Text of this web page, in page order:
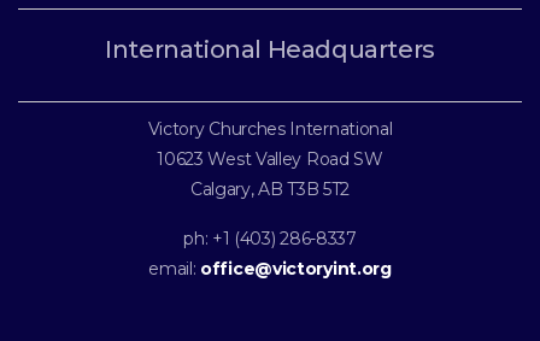
International Headquarters
Victory Churches International
10623 West Valley Road SW
Calgary, AB T3B 5T2
ph: +1 (403) 286-8337
email: office@victoryint.org